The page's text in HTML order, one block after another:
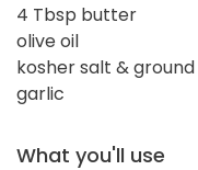
4 Tbsp butter
olive oil
kosher salt &
garlic
What you'll use